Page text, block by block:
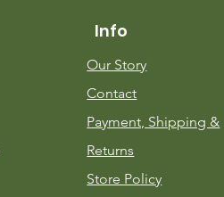
Info
Our Story
Contact
Payment, Shipping &
Returns
Store Policy